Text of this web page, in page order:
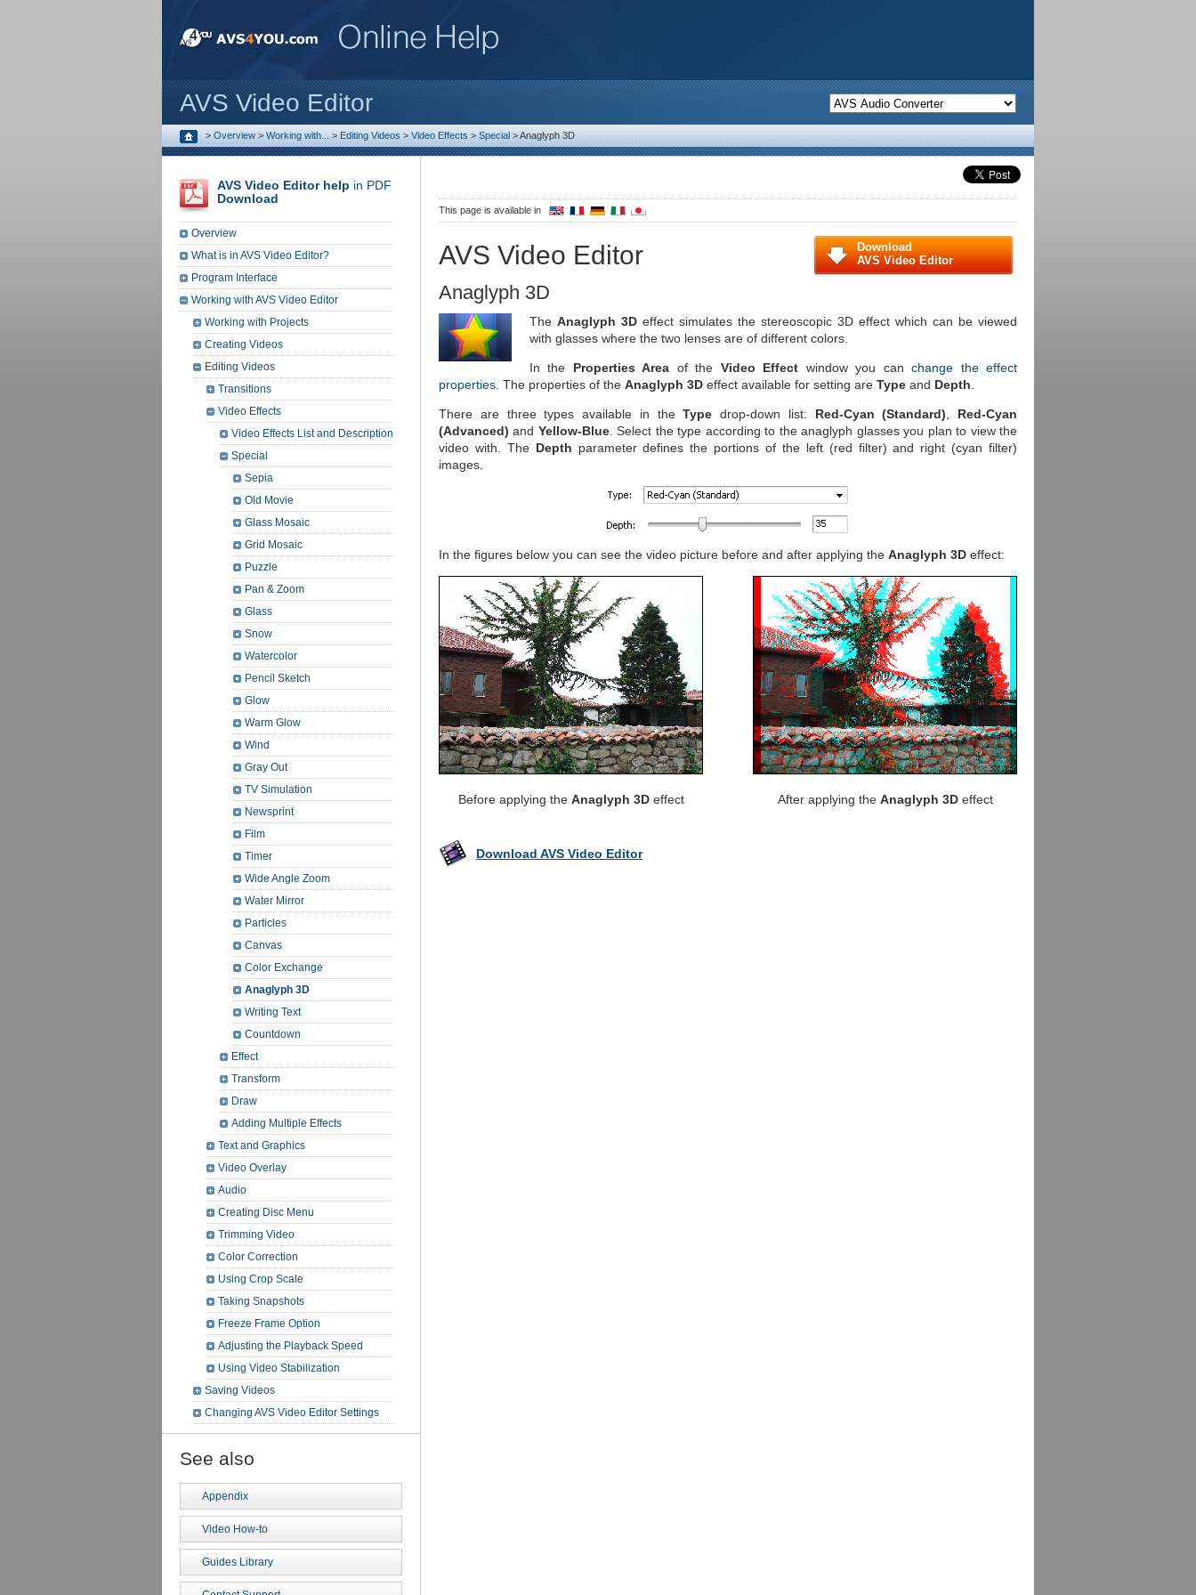
AVS Video Editor
> Overview > Working with... > Editing Videos > Video Effects > Special >Anaglyph 3D
This page is available in
AVS Video Editor
Download
AVS Video Editor
Anaglyph 3D
The Anaglyph 3D effect simulates the stereoscopic 3D effect which can be viewed
with glasses where the two lenses are of different colors.
In the Properties Area of the Video Effect window you canchange the effect
properties . The properties of the Anaglyph 3D effect available for setting are Type and Depth
There are three types available in theType drop-down list: Red-Cyan (Standard)
Red-Cyan
(Advanced) and Yellow-Blue. Select the type according to the anaglyph glasses you plan to view the
video with. The Depth parameter defines the portions of the left (red filter) and right (cyan filter)
images.
In the figures below you can see the video picture before and after applying the Anaglyph 3D effect:
Before applying the Anaglyph 3Deffect After applying the Anaglyph 3Deffect
Download AVS Video Editor
AVS Video Editor help in PDF
Download
Overview
What is in AVS Video Editor?
Program Interface
Working with AVS Video Editor
Working with Projects
Creating Videos
Editing Videos
Transitions
Video Effects
Video Effects List and Description
Special
Sepia
Old Movie
Glass Mosaic
Grid Mosaic
Puzzle
Pan & Zoom
Glass
Snow
Watercolor
Pencil Sketch
Glow
Warm Glow
Wind
Gray Out
TV Simulation
Newsprint
Film
Timer
Wide Angle Zoom
Water Mirror
Particles
Canvas
Color Exchange
Anaglyph 3D
Writing Text
Countdown
Effect
Transform
Draw
Adding Multiple Effects
Text and Graphics
Video Overlay
Audio
Creating Disc Menu
Trimming Video
Color Correction
Using Crop Scale
Taking Snapshots
Freeze Frame Option
Adjusting the Playback Speed
Using Video Stabilization
Saving Videos
Changing AVS Video Editor Settings
See also
Appendix
Video How-to
Guides Library